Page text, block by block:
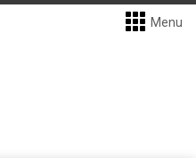
Menu